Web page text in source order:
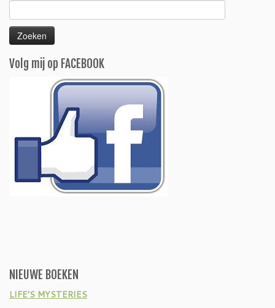
naar:
Volg mij op FACEBOOK
NIEUWE BOEKEN
LIFE’S MYSTERIES